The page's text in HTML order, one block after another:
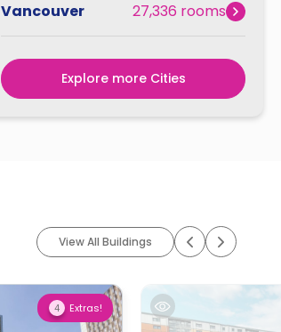
Vancouver 27,336 rooms
Explore more Cities
4 Extras!
View All Buildings